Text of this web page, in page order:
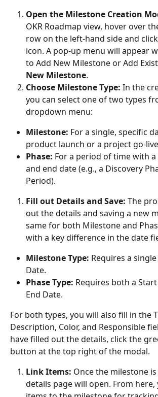
Open the Milestone Creation
OKR Roadmap view, hover over
row on the left-hand side and
icon. A pop-up menu will appear
to Add New Milestone or Add
New Milestone.
Choose Milestone Type: In the
you can select one of two types
dropdown menu:
Milestone: For a single, specific
product launch or a project go-
Phase: For a period of time with
and end date (e.g., a Discovery
Period).
Fill out Details and Save: The
out the details and saving a new
same for both Milestone and
with a key difference in the date
Milestone Type: Requires a
Date.
Phase Type: Requires both a
End Date.
For both types, you will also fill in the
Description, Color, and Responsible
have filled out the details, click the
button at the top right of the modal.
Link Items: Once the milestone
details page will open. From here,